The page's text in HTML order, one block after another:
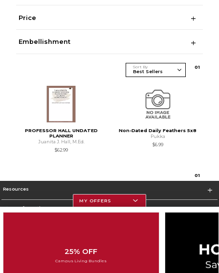
Price
Embellishment
Sort By 01
PROFESSOR HALL UNDATED
PLANNER
Juanita J. Hall, M.Ed.
$62.99
Non-Dated Daily Feathers 5x8
Pukka
$6.99
01
Resources
Store Information
MY OFFERS
25% OFF
Campus Living Bundles